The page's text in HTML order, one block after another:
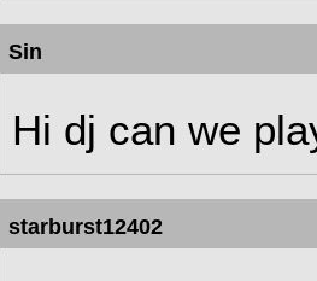
Sin
Hi dj can we
starburst12402